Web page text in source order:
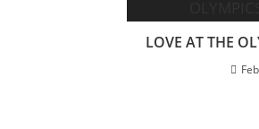
LOVE AT THE